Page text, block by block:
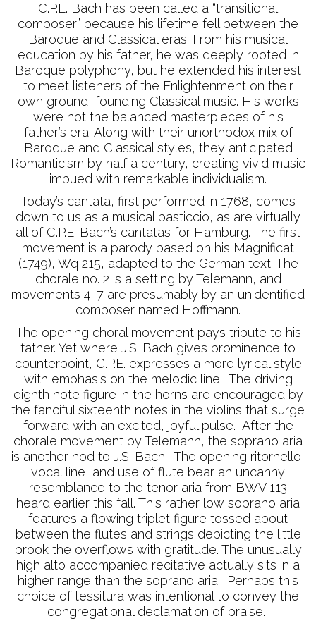
C.P.E. Bach has been called a “transitional
composer” because his lifetime fell between the
Baroque and Classical eras. From his musical
education by his father, he was deeply rooted in
Baroque polyphony, but he extended his interest
to meet listeners of the Enlightenment on their
own ground, founding Classical music. His works
were not the balanced masterpieces of his
father’s era. Along with their unorthodox mix of
Baroque and Classical styles, they anticipated
Romanticism by half a century, creating vivid music
imbued with remarkable individualism.
Today’s cantata, first performed in 1768, comes
down to us as a musical pasticcio, as are virtually
all of C.P.E. Bach’s cantatas for Hamburg. The first
movement is a parody based on his Magnificat
(1749), Wq 215, adapted to the German text. The
chorale no. 2 is a setting by Telemann, and
movements 4–7 are presumably by an unidentified
composer named Hoffmann.
The opening choral movement pays tribute to his
father. Yet where J.S. Bach gives prominence to
counterpoint, C.P.E. expresses a more lyrical style
with emphasis on the melodic line. The driving
eighth note figure in the horns are encouraged by
the fanciful sixteenth notes in the violins that surge
forward with an excited, joyful pulse. After the
chorale movement by Telemann, the soprano aria
is another nod to J.S. Bach. The opening ritornello,
vocal line, and use of flute bear an uncanny
resemblance to the tenor aria from BWV 113
heard earlier this fall. This rather low soprano aria
features a flowing triplet figure tossed about
between the flutes and strings depicting the little
brook the overflows with gratitude. The unusually
high alto accompanied recitative actually sits in a
higher range than the soprano aria. Perhaps this
choice of tessitura was intentional to convey the
congregational declamation of praise.